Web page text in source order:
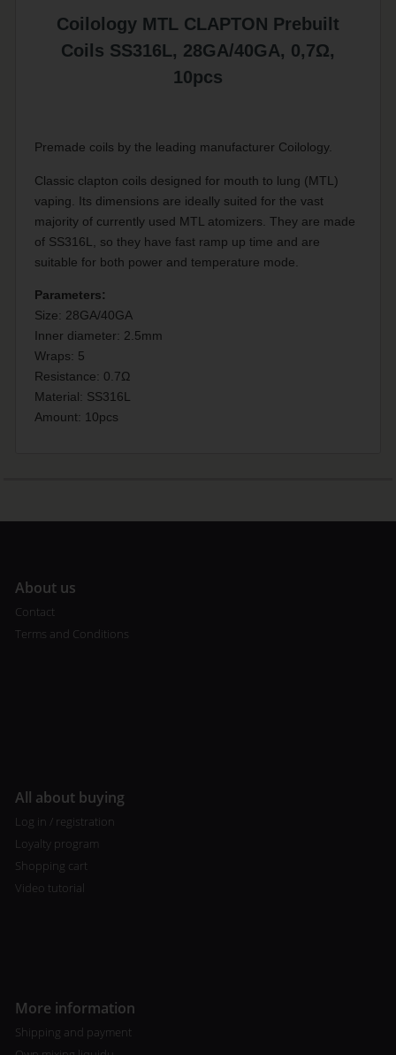
Coilology MTL CLAPTON Prebuilt
Coils SS316L, 28GA/40GA, 0,7Ω,
10pcs
Premade coils by the leading manufacturer Coilology.
Classic clapton coils designed for mouth to lung (MTL)
vaping. Its dimensions are ideally suited for the vast
majority of currently used MTL atomizers. They are made
of SS316L, so they have fast ramp up time and are
suitable for both power and temperature mode.
Parameters:
Size: 28GA/40GA
Inner diameter: 2.5mm
Wraps: 5
Resistance: 0.7Ω
Material: SS316L
Amount: 10pcs
About us
Contact
Terms and Conditions
All about buying
Log in / registration
Loyalty program
Shopping cart
Video tutorial
More information
Shipping and payment